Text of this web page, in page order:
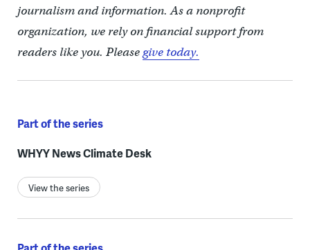
journalism and information. As a nonprofit
organization, we rely on financial support from
readers like you. Pleasegive today.
Part of the series
WHYY News Climate Desk
View the series